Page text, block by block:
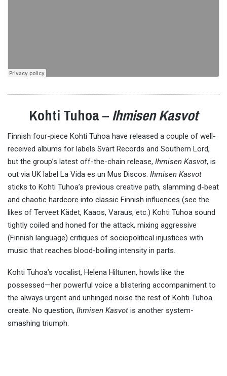
Kohti Tuhoa –Ihmisen Kasvot
Finnish four-piece Kohti Tuhoa have released a couple of well-
received albums for labels Svart Records and Southern Lord,
but the group’s latest off-the-chain release, Ihmisen Kasvot, is
out via UK label La Vida es un Mus Discos. Ihmisen Kasvot
sticks to Kohti Tuhoa’s previous creative path, slamming d-beat
and chaotic hardcore into classic Finnish influences (see the
likes of Terveet Kädet, Kaaos, Varaus, etc.) Kohti Tuhoa sound
tightly coiled and honed for the attack, mixing aggressive
(Finnish language) critiques of sociopolitical injustices with
music that reaches blood-boiling intensity in parts.
Kohti Tuhoa’s vocalist, Helena Hiltunen, howls like the
possessed—her powerful voice a blistering accompaniment to
the always urgent and unhinged noise the rest of Kohti Tuhoa
create. No question, Ihmisen Kasvot is another system-
smashing triumph.